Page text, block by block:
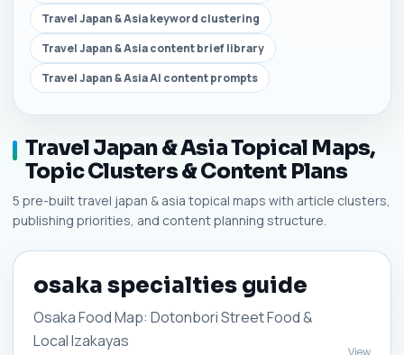
Travel Japan & Asia keyword clustering
Travel Japan & Asia content brief library
Travel Japan & Asia AI content prompts
Travel Japan & Asia Topical Maps,
Topic Clusters & Content Plans
5 pre-built travel japan & asia topical maps with article clusters,
publishing priorities, and content planning structure.
osaka specialties guide
Osaka Food Map: Dotonbori Street Food &
Local Izakayas
View